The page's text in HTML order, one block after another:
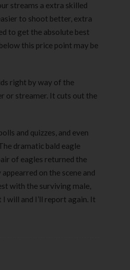
streams a extra skilled
to shoot better, extra
to get the absolute best
this price point may be
right by way of the
or streamer. It cuts out the
and quizzes, and even
dramatic bald eagle
of eagles returned the
on the scene and
with the surviving male,
will and I’ll report again. It